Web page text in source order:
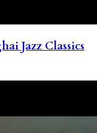
Jazz Classics